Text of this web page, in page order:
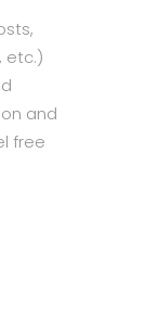
etc.)
and
free